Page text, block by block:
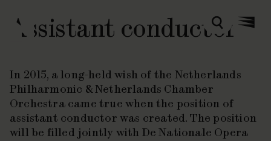
ZoekenMenu
Assistant conductor
In 2015, a long-held wish of the Netherlands
Philharmonic & Netherlands Chamber
Orchestra came true when the position of
assistant conductor was created. The position
will be filled jointly with De Nationale Opera